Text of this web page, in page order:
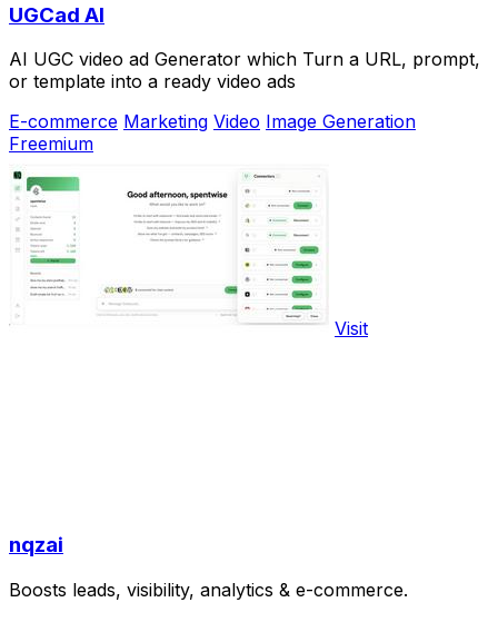
UGCad AI
AI UGC video ad Generator which Turn a URL, prompt,
or template into a ready video ads
E-commerce Marketing Video Image Generation
Freemium
Visit
nqzai
Boosts leads, visibility, analytics & e-commerce.